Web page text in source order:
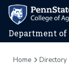
Department of
Home Directory